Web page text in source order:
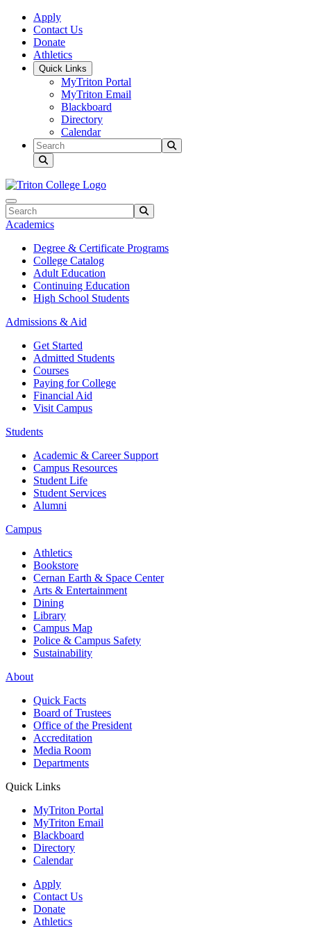
Skip to main content
Skip to main navigation
Skip to footer content
Apply
Contact Us
Donate
Athletics
Quick Links
MyTriton Portal
MyTriton Email
Blackboard
Directory
Calendar
Search
Search
Academics
Degree & Certificate Programs
College Catalog
Adult Education
Continuing Education
High School Students
Admissions & Aid
Get Started
Admitted Students
Courses
Paying for College
Financial Aid
Visit Campus
Students
Academic & Career Support
Campus Resources
Student Life
Student Services
Alumni
Campus
Athletics
Bookstore
Cernan Earth & Space Center
Arts & Entertainment
Dining
Library
Campus Map
Police & Campus Safety
Sustainability
About
Quick Facts
Board of Trustees
Office of the President
Accreditation
Media Room
Departments
Quick Links
MyTriton Portal
MyTriton Email
Blackboard
Directory
Calendar
Apply
Contact Us
Donate
Athletics